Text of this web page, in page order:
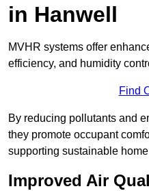
in Hanwell
MVHR systems offer
efficiency, and humidity
Find
By reducing pollutants and
they promote occupant
supporting sustainable
Improved Air